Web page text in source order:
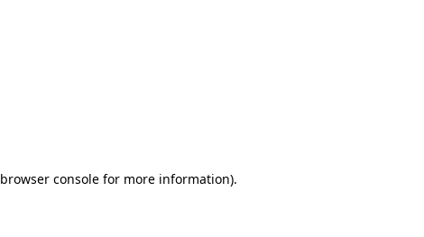
browser console for more information).